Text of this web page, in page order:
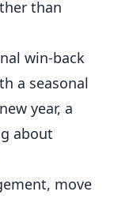
than
win-back
a seasonal
year, a
about
move